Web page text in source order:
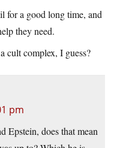
for a good long time, and
they need.
cult complex, I guess?
pm
Epstein, does that mean